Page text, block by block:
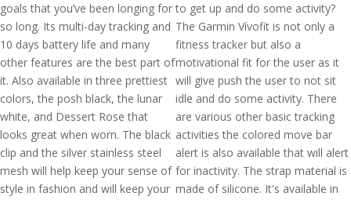
goals that you’ve been longing for
so long. Its multi-day tracking and
10 days battery life and many
other features are the best part of
it. Also available in three prettiest
colors, the posh black, the lunar
white, and Dessert Rose that
looks great when worn. The black
clip and the silver stainless steel
mesh will help keep your sense of
style in fashion and will keep your
to get up and do some activity?
The Garmin Vívofit is not only a
fitness tracker but also a
motivational fit for the user as it
will give push the user to not sit
idle and do some activity. There
are various other basic tracking
activities the colored move bar
alert is also available that will alert
for inactivity. The strap material is
made of silicone. It's available in